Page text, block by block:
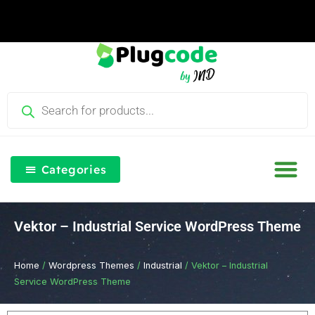
content
Categories
Vektor – Industrial Service WordPress Theme
Home / Wordpress Themes / Industrial / Vektor – Industrial
Service WordPress Theme